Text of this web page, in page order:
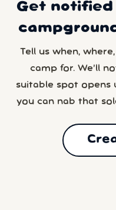
Get notified
Tell us when,
camp for. We’ll
suitable spot
you can nab that